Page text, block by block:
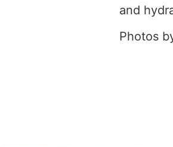
and
Photos